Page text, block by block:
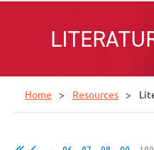
Home Resources